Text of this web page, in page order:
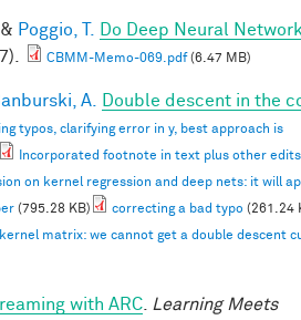
& Poggio, T.
Do Deep Neural
CBMM-Memo-069.pdf(6.47 MB)
A.
Double descent in the
typos, clarifying error in y, best approach is
Incorporated footnote in text plus other edits
on kernel regression and deep nets: it will
(795.28 KB) correcting a bad typo (261.24
matrix: we cannot get a double descent
with ARC
Learning Meets